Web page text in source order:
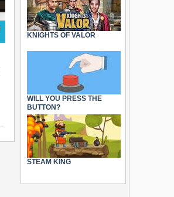
KNIGHTS OF VALOR
WILL YOU PRESS THE
BUTTON?
STEAM KING